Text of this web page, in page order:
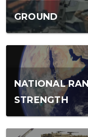
GROUND
NATIONAL
STRENGTH